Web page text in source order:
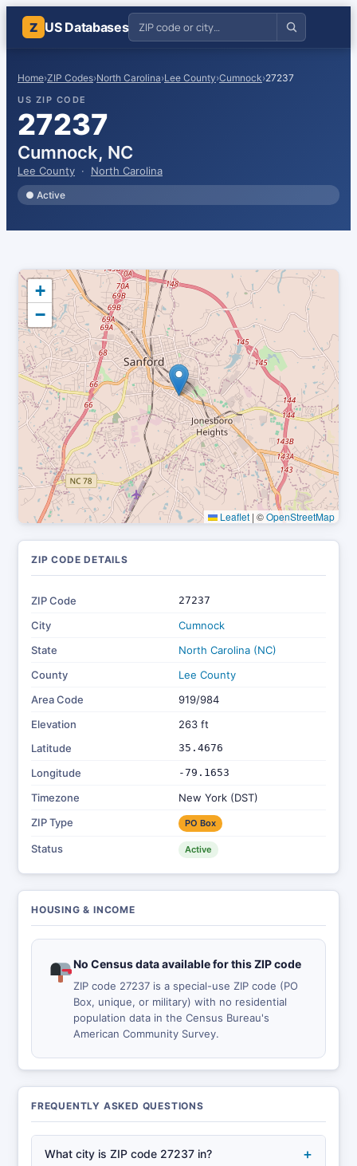
Z US Databases
Home›ZIP Codes›North Carolina›Lee County›Cumnock›27237
US ZIP CODE
27237
Cumnock, NC
Lee County · North Carolina
● Active
+
−
Leaflet | ©OpenStreetMap
ZIP CODE DETAILS
ZIP Code 27237
City
Cumnock
State
North Carolina (NC)
County
Lee County
Area Code
919/984
Elevation
263 ft
Latitude
35.4676
Longitude -79.1653
Timezone
New York (DST)
ZIP Type
PO Box
Status Active
HOUSING & INCOME
No Census data available for this ZIP code
ZIP code 27237 is a special-use ZIP code (PO
Box, unique, or military) with no residential
population data in the Census Bureau's
American Community Survey.
FREQUENTLY ASKED QUESTIONS
What city is ZIP code 27237 in? +